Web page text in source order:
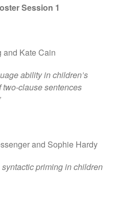
Session 1
and Kate Cain
ability in children’s
clause sentences
and Sophie Hardy
priming in children